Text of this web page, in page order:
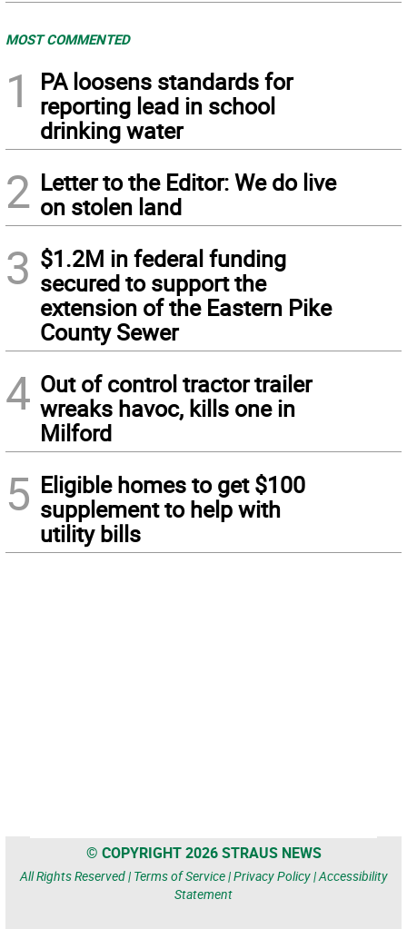
MOST COMMENTED
1
PA loosens standards for
reporting lead in school
drinking water
2 Letter to the Editor: We do live
on stolen land
3 $1.2M in federal funding
secured to support the
extension of the Eastern Pike
County Sewer
4 Out of control tractor trailer
wreaks havoc, kills one in
Milford
5 Eligible homes to get $100
supplement to help with
utility bills
© COPYRIGHT 2026 STRAUS NEWS
All Rights Reserved | Terms of Service|Privacy Policy|Accessibility
Statement